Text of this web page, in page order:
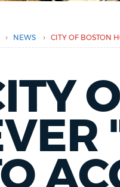
NEWS
› NEWS › CITY OF BOSTON